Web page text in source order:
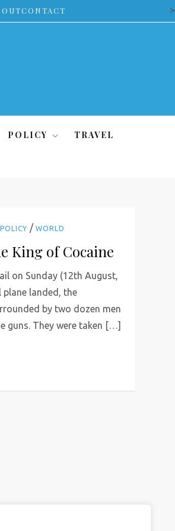
CONTACT >
POLICY TRAVEL
POLICY / WORLD
King of Cocaine
on Sunday (12th August,
plane landed, the
by two dozen men
guns. They were taken […]